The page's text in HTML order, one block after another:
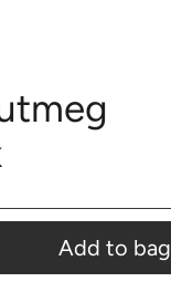
Add to bag